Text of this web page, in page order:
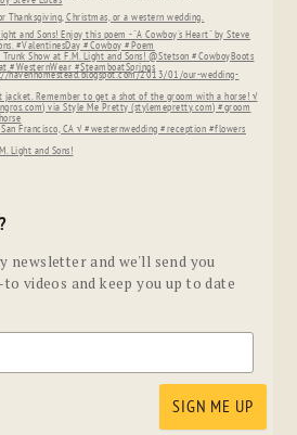
newsletter and we'll send you
videos and keep you up to date